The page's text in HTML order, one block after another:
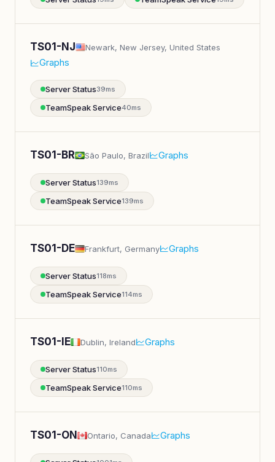
TS01-NJ Newark, New Jersey, United States
Graphs
Server Status39ms
TeamSpeak Service40ms
TS01-BR São Paulo, Brazil Graphs
Server Status139ms
TeamSpeak Service139ms
TS01-DE Frankfurt, Germany Graphs
Server Status118ms
TeamSpeak Service114ms
TS01-IE Dublin, Ireland Graphs
Server Status110ms
TeamSpeak Service110ms
TS01-ON Ontario, Canada Graphs